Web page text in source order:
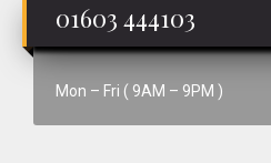
01603 444103
Mon – Fri ( 9AM – 9PM )